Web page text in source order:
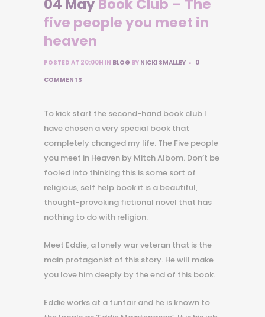
04 MayBook Club – The
five people you meet in
heaven
POSTED AT 20:00H IN BLOG BY NICKI SMALLEY
0
COMMENTS
To kick start the second-hand book club I
have chosen a very special book that
completely changed my life. The Five people
you meet in Heaven by Mitch Albom. Don’t be
fooled into thinking this is some sort of
religious, self help book it is a beautiful,
thought-provoking fictional novel that has
nothing to do with religion.
Meet Eddie, a lonely war veteran that is the
main protagonist of this story. He will make
you love him deeply by the end of this book.
Eddie works at a funfair and he is known to